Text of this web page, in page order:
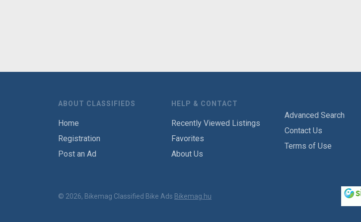
ABOUT CLASSIFIEDS
Home
Registration
Post an Ad
HELP & CONTACT
Recently Viewed Listings
Favorites
About Us
Advanced Search
Contact Us
Terms of Use
© 2026, Bikemag Classified Bike Ads Bikemag.hu